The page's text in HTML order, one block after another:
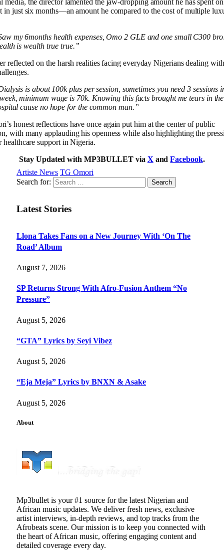
media, the director lamented the jaw-dropping amount he has spent on
in just six months—an amount he compared to the cost of multiple
my 6months health expenses, Omo 2 GLE and one small C300
is wealth true true.”
reflected on the harsh realities facing everyday Nigerians dealing
is about 100k plus per session, sometimes you need 3 sessions
minimum wage is 70k. Knowing this facts brought me tears in the
cause no hope for the common man.”
honest reflections have once again put him at the center of public
with many applauding his openness while also highlighting the
healthcare support in Nigeria.
Stay Updated with MP3BULLET via X andFacebook.
Artiste News TG Omori
Search for:
Latest Stories
Llona Takes Fans on a New Journey With ‘On The
Road’ Album
August 7, 2026
SP Returns Strong With Afro-Fusion Anthem “No
Pressure”
August 5, 2026
“GTA” Lyrics by Seyi Vibez
August 5, 2026
“Eja Meja” Lyrics by BNXN & Asake
August 5, 2026
About
Mp3bullet is your #1 source for the latest Nigerian and
African music updates. We deliver fresh news, exclusive
artist interviews, in-depth reviews, and top tracks from the
Afrobeats scene. Our mission is to keep you connected with
the heart of African music, offering engaging content and
detailed coverage every day.